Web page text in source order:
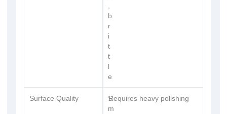
b
r
i
t
t
l
e
Surface Quality
S
m
Requires heavy polishing